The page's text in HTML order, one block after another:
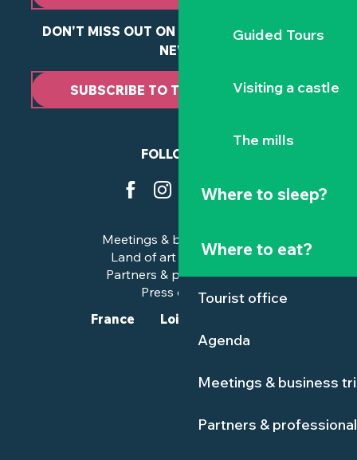
Guided Tours
Visiting a castle
The mills
Where to sleep?
Where to eat?
Tourist office
Agenda
Meetings & business
Partners &
DON'T MISS OUT ON ANY OF OUR LATEST
NEWS
SUBSCRIBE TO THE NEWSLETTER
FOLLOW US
Meetings & business trips
Land of art and history
Partners & professionals
Press corner
France
Loire-Atlantique